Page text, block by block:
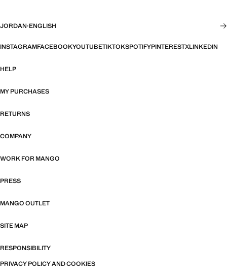
JORDAN·ENGLISH
INSTAGRAMFACEBOOKYOUTUBETIKTOKSPOTIFYPINTERESTXLINKEDIN
HELP
MY PURCHASES
RETURNS
COMPANY
WORK FOR MANGO
PRESS
MANGO OUTLET
SITE MAP
RESPONSIBILITY
PRIVACY POLICY AND COOKIES